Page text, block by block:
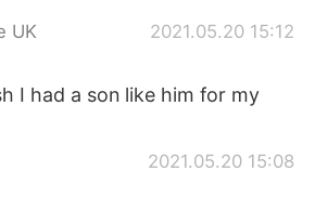
UK 2021.05.20 15:12
I had a son like him for my
2021.05.20 15:08